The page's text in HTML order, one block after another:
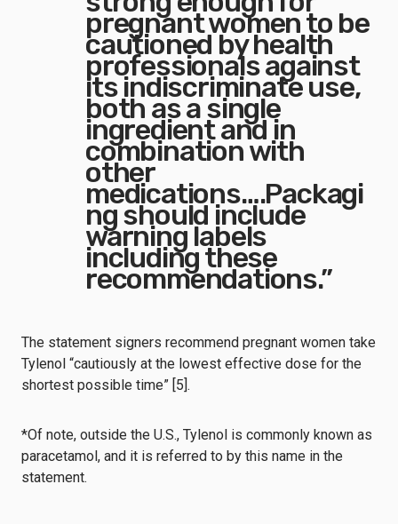
pregnant women to be
cautioned by health
professionals against
its indiscriminate use,
both as a single
ingredient and in
combination with
other
medications….Packagi
ng should include
warning labels
including these
recommendations.”
The statement signers recommend pregnant women take
Tylenol “cautiously at the lowest effective dose for the
shortest possible time” [5].
*Of note, outside the U.S., Tylenol is commonly known as
paracetamol, and it is referred to by this name in the
statement.